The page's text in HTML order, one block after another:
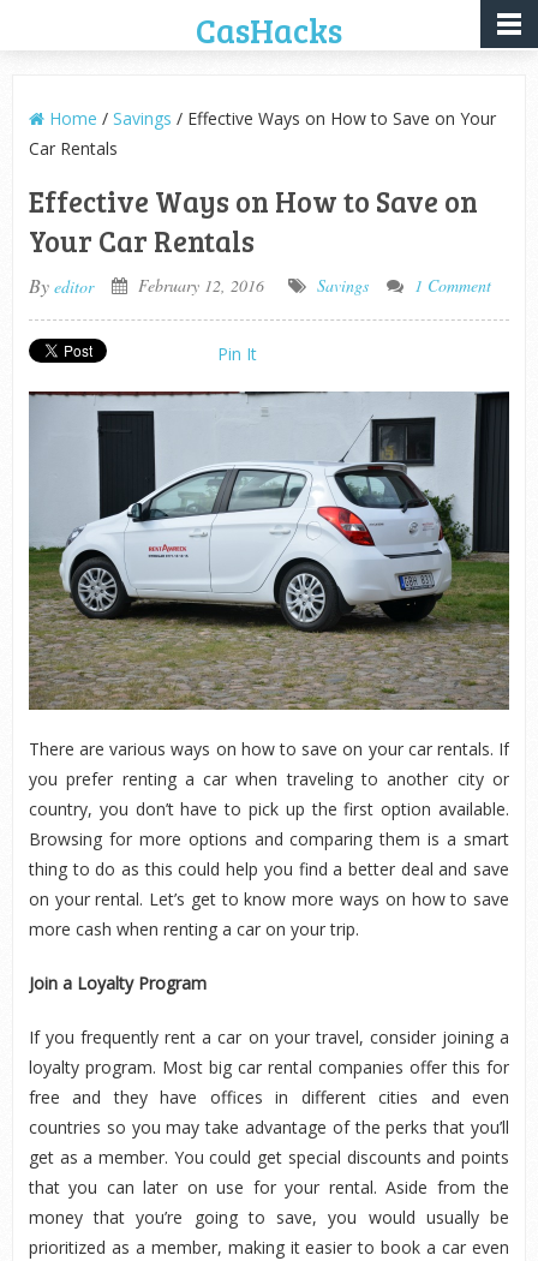
CasHacks
Home / Savings / Effective Ways on How to Save on Your
Car Rentals
Effective Ways on How to Save on
Your Car Rentals
By editor February 12, 2016 Savings 1 Comment
Pin It
There are various ways on how to save on your car rentals. If
you prefer renting a car when traveling to another city or
country, you don’t have to pick up the first option available.
Browsing for more options and comparing them is a smart
thing to do as this could help you find a better deal and save
on your rental. Let’s get to know more ways on how to save
more cash when renting a car on your trip.
Join a Loyalty Program
If you frequently rent a car on your travel, consider joining a
loyalty program. Most big car rental companies offer this for
free and they have offices in different cities and even
countries so you may take advantage of the perks that you’ll
get as a member. You could get special discounts and points
that you can later on use for your rental. Aside from the
money that you’re going to save, you would usually be
prioritized as a member, making it easier to book a car even